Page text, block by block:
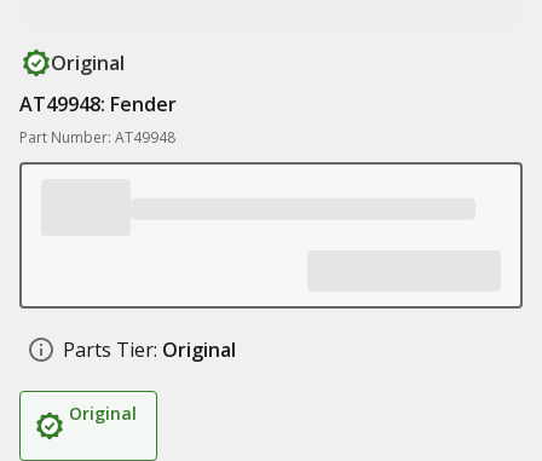
Original
AT49948: Fender
Part Number: AT49948
Parts Tier: Original
Original